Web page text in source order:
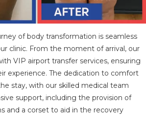
of body transformation is seamless
clinic. From the moment of arrival, our
VIP airport transfer services, ensuring
experience. The dedication to comfort
stay, with our skilled medical team
support, including the provision of
and a corset to aid in the recovery